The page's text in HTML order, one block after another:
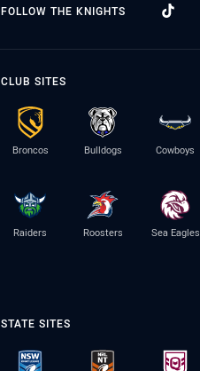
FOLLOW THE KNIGHTS
CLUB SITES
Broncos Bulldogs Cowboys
Raiders Roosters Sea Eagles
STATE SITES